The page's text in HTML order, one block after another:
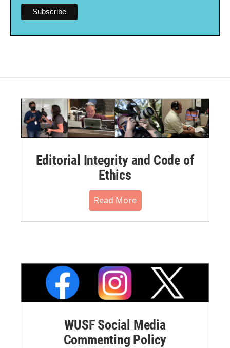
Editorial Integrity and Code of
Ethics
Read More
WUSF Social Media
Commenting Policy